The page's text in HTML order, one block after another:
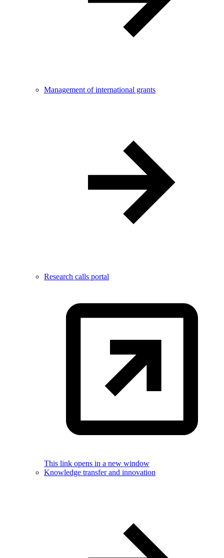
Management of international grants
Research calls portal
This link opens in a new window
Knowledge transfer and innovation